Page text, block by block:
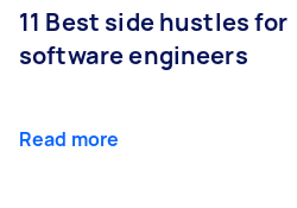
11 Best side hustles for
software engineers
Read more